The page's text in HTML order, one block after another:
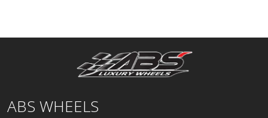
ABS WHEELS